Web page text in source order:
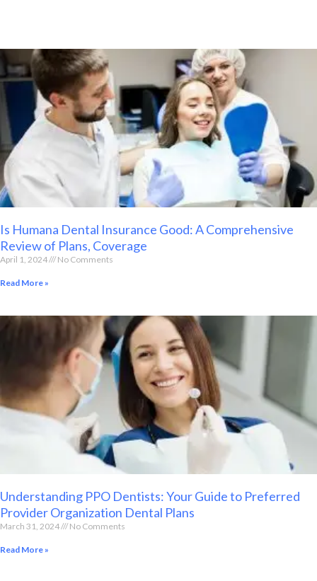
Is Humana Dental Insurance Good: A Comprehensive
Review of Plans, Coverage
April 1, 2024 No Comments
Read More »
Understanding PPO Dentists: Your Guide to Preferred
Provider Organization Dental Plans
March 31, 2024 No Comments
Read More »